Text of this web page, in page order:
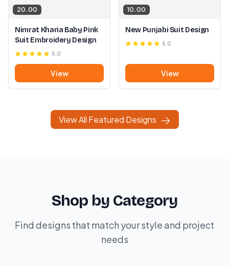
20.00
Nimrat Kharia Baby Pink
Suit Embroidery Design
5.0
View
10.00
New Punjabi Suit Design
5.0
View
View All Featured Designs
Shop by Category
Find designs that match your style and project
needs